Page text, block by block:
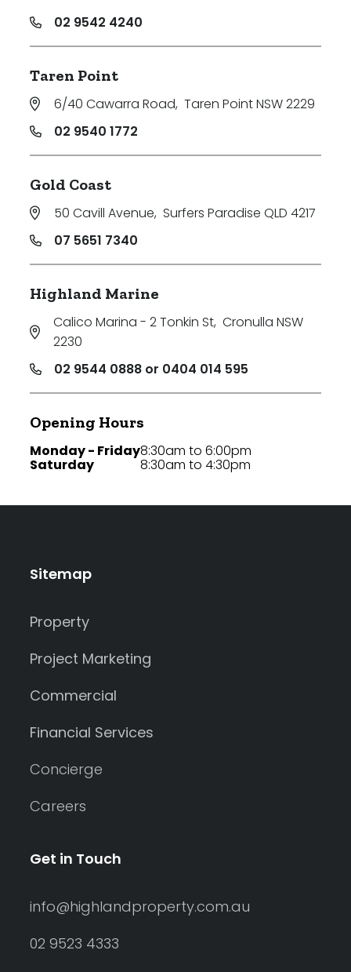
02 9542 4240
Taren Point
6/40 Cawarra Road, Taren Point NSW 2229
02 9540 1772
Gold Coast
50 Cavill Avenue, Surfers Paradise QLD 4217
07 5651 7340
Highland Marine
Calico Marina - 2 Tonkin St, Cronulla NSW
2230
02 9544 0888 or 0404 014 595
Opening Hours
Monday - Friday
Saturday
8:30am to 6:00pm
8:30am to 4:30pm
Sitemap
Property
Project Marketing
Commercial
Financial Services
Concierge
Careers
Get in Touch
info@highlandproperty.com.au
02 9523 4333